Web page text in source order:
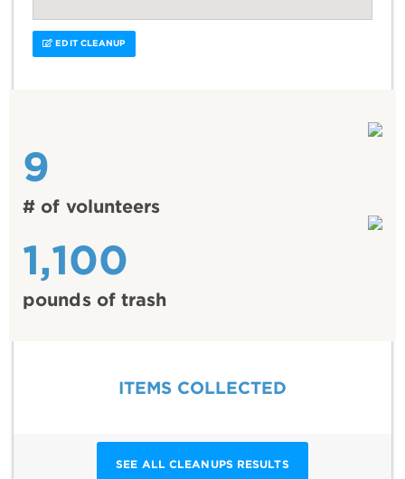
EDIT CLEANUP
9
# of volunteers
1,100
pounds of trash
ITEMS COLLECTED
SEE ALL CLEANUPS RESULTS